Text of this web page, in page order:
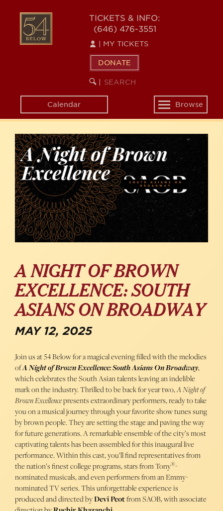
content
54
BELOW
TICKETS & INFO:
(646) 476-3551
MY TICKETS
DONATE
SEARCH
KEYWORD
Calendar
Toggle
navigation
Browse
A NIGHT OF BROWN
EXCELLENCE: SOUTH
ASIANS ON BROADWAY
MAY 12, 2025
Join us at 54 Below for a magical evening filled with the melodies
ofA Night of Brown Excellence: South Asians On Broadway,
which celebrates the South Asian talents leaving an indelible
mark on the industry. Thrilled to be back for year two,A Night of
Brown Excellencepresents extraordinary performers, ready to take
you on a musical journey through your favorite show tunes sung
by brown people. They are setting the stage and paving the way
for future generations. A remarkable ensemble of the city’s most
captivating talents has been assembled for this inaugural live
performance. Within this cast, you’ll find representatives from
the nation’s finest college programs, stars from Tony®-
nominated musicals, and even performers from an Emmy-
nominated TV series. This unforgettable experience is
produced and directed byDevi Peotfrom SAOB, with associate